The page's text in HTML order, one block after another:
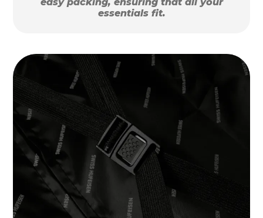
essentials fit.